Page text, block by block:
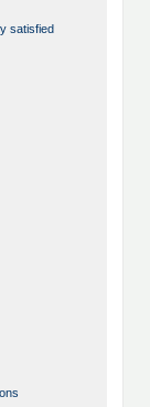
satisfied